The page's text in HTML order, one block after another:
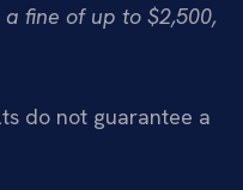
fine of up to $2,500,
do not guarantee a